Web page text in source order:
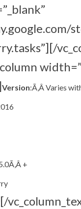
Version:Ã‚Â Varies
+
[/